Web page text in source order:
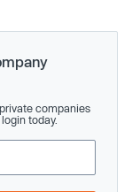
companies
today.